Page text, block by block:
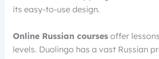
its easy-to-use design.
Online Russian coursesoffer
levels. Duolingo has a vast Russian